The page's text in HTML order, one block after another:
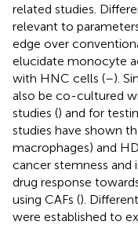
related studies.
relevant to
edge over
elucidate monocyte
with HNC cells (–).
also be co-cultured
studies () and for
studies have shown
macrophages) and
cancer stemness and
drug response
using CAFs ().
were established to